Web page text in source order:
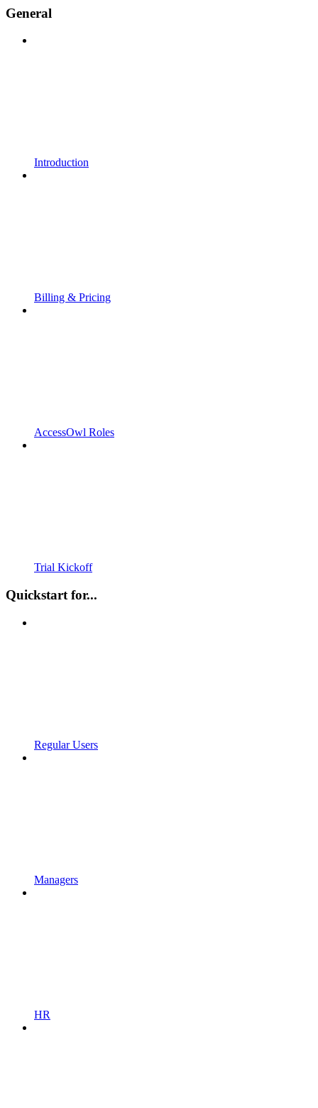
General
Introduction
Billing & Pricing
AccessOwl Roles
Trial Kickoff
Quickstart for...
Regular Users
Managers
HR